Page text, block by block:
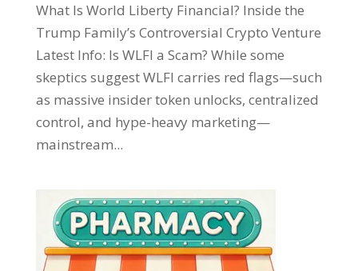
What Is World Liberty Financial? Inside the
Trump Family’s Controversial Crypto Venture
Latest Info: Is WLFI a Scam? While some
skeptics suggest WLFI carries red flags—such
as massive insider token unlocks, centralized
control, and hype-heavy marketing—
mainstream...